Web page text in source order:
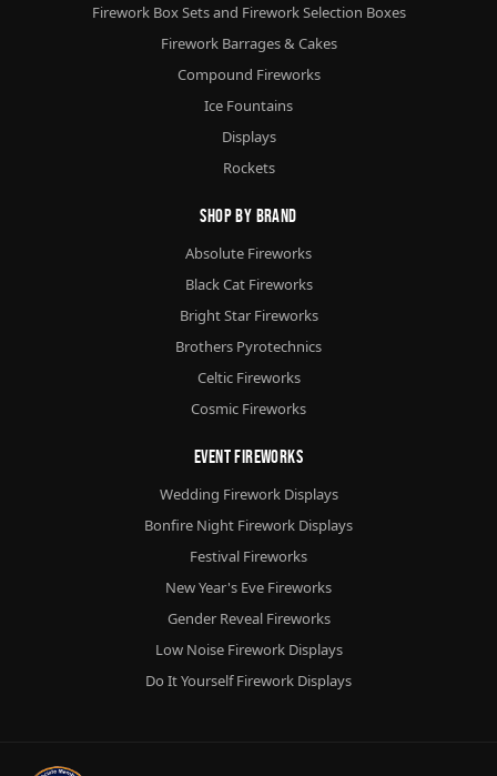
Firework Box Sets and Firework Selection Boxes
Firework Barrages & Cakes
Compound Fireworks
Ice Fountains
Displays
Rockets
Shop By Brand
Absolute Fireworks
Black Cat Fireworks
Bright Star Fireworks
Brothers Pyrotechnics
Celtic Fireworks
Cosmic Fireworks
Event Fireworks
Wedding Firework Displays
Bonfire Night Firework Displays
Festival Fireworks
New Year's Eve Fireworks
Gender Reveal Fireworks
Low Noise Firework Displays
Do It Yourself Firework Displays